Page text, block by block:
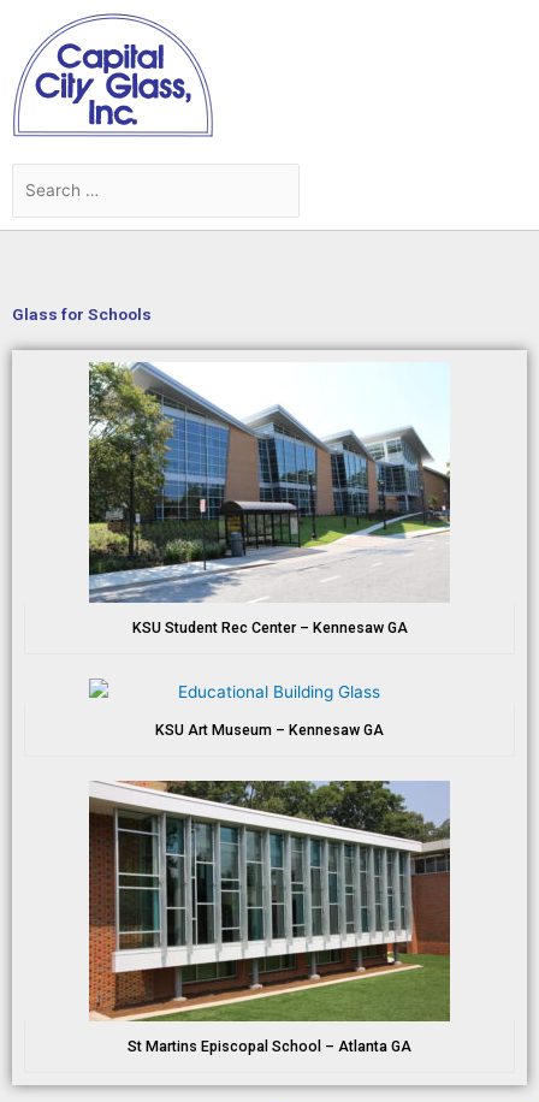
content
for:
Glass for Schools
KSU Student Rec Center – Kennesaw GA
KSU Art Museum – Kennesaw GA
St Martins Episcopal School – Atlanta GA